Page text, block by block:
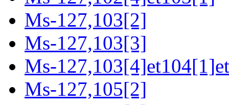
Ms-127,103[2]
Ms-127,103[3]
Ms-
Ms-127,105[2]